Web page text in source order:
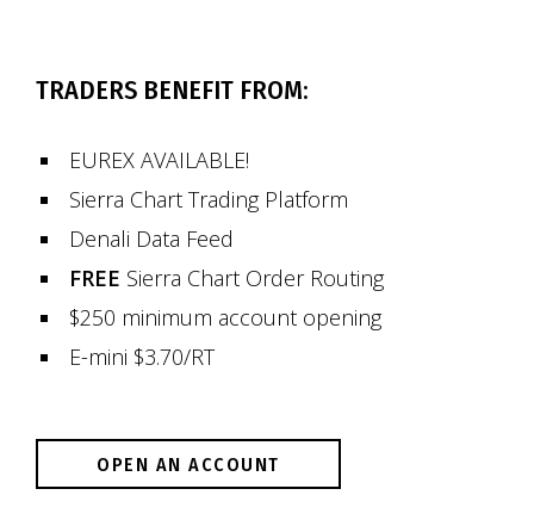
TRADERS BENEFIT FROM:
EUREX AVAILABLE!
Sierra Chart Trading Platform
Denali Data Feed
FREE Sierra Chart Order Routing
$250 minimum account opening
E-mini $3.70/RT
OPEN AN ACCOUNT